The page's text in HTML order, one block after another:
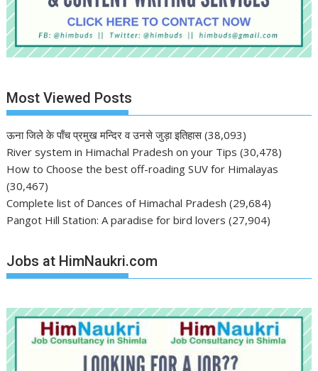
Most Viewed Posts
ऊना जिले के पाँच प्रमुख मन्दिर व उनसे जुड़ा इतिहास (38,093)
River system in Himachal Pradesh on your Tips (30,478)
How to Choose the best off-roading SUV for Himalayas
(30,467)
Complete list of Dances of Himachal Pradesh (29,684)
Pangot Hill Station: A paradise for bird lovers (27,904)
Jobs at HimNaukri.com